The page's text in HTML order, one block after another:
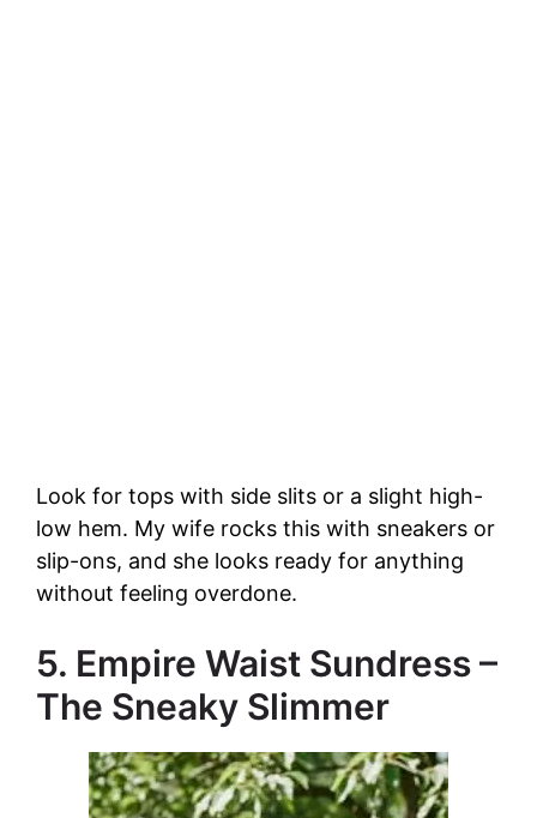
Look for tops with side slits or a slight high-
low hem. My wife rocks this with sneakers or
slip-ons, and she looks ready for anything
without feeling overdone.
5. Empire Waist Sundress –
The Sneaky Slimmer